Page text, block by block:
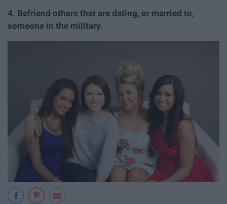
4. Befriend others that are dating, or married to,
someone in the military.